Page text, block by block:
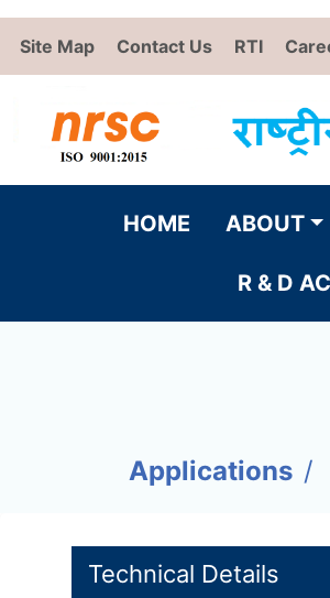
Site Map Contact Us RTI
HOME ABOUT
R & D
Applications
Technical Details